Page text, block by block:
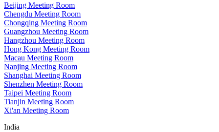
Beijing Meeting Room
Chengdu Meeting Room
Chongqing Meeting Room
Guangzhou Meeting Room
Hangzhou Meeting Room
Hong Kong Meeting Room
Macau Meeting Room
Nanjing Meeting Room
Shanghai Meeting Room
Shenzhen Meeting Room
Taipei Meeting Room
Tianjin Meeting Room
Xi'an Meeting Room
India